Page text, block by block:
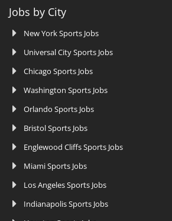
Jobs by City
New York Sports Jobs
Universal City Sports Jobs
Chicago Sports Jobs
Washington Sports Jobs
Orlando Sports Jobs
Bristol Sports Jobs
Englewood Cliffs Sports Jobs
Miami Sports Jobs
Los Angeles Sports Jobs
Indianapolis Sports Jobs